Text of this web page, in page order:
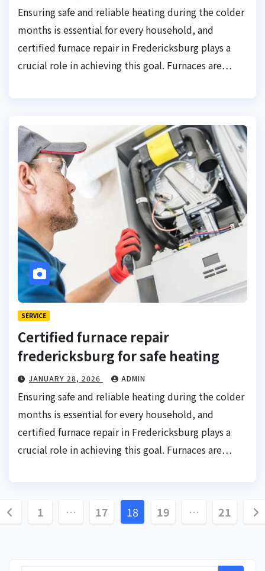
Ensuring safe and reliable heating during the colder
months is essential for every household, and
certified furnace repair in Fredericksburg plays a
crucial role in achieving this goal. Furnaces are…
SERVICE
Certified furnace repair
fredericksburg for safe heating
JANUARY 28, 2026 ADMIN
Ensuring safe and reliable heating during the colder
months is essential for every household, and
certified furnace repair in Fredericksburg plays a
crucial role in achieving this goal. Furnaces are…
1 … 17 18 19 … 21